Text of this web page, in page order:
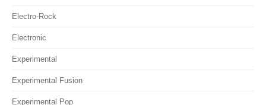
Electro-Rock
Electronic
Experimental
Experimental Fusion
Experimental Pop